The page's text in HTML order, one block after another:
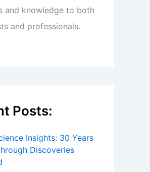
and knowledge to both
and professionals.
Posts:
Insights: 30 Years
Discoveries